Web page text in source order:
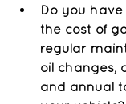
Do you
the cost of
regular
oil changes,
and annual